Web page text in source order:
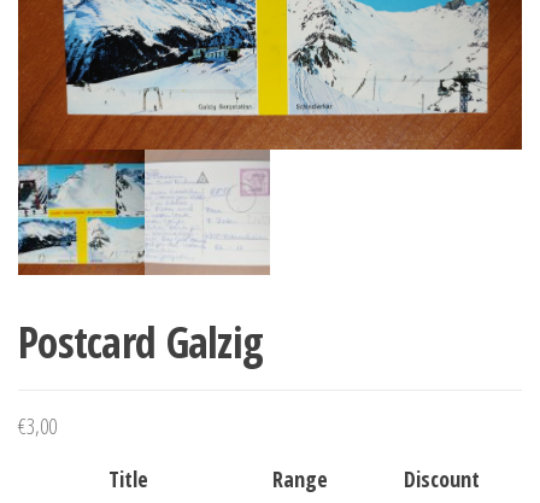
Postcard Galzig
€3,00
Title
Range
Discount